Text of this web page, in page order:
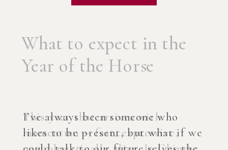
What if you created an
AI Coach?
I’ve always been someone who
likes to be present, but what if we